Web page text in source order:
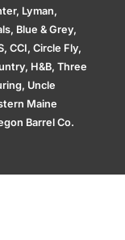
Lyman,
Blue & Grey,
CCI, Circle Fly,
H&B, Three
Uncle
Maine
Barrel Co.